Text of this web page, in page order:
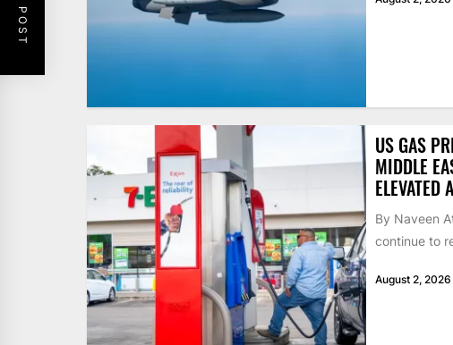
US GAS
MIDDLE
ELEVATED
By Naveen
continue to
August 2, 2026